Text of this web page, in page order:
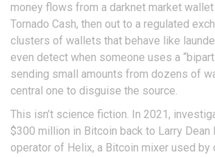
money flows from a darknet market
Tornado Cash, then out to a regulated
clusters of wallets that behave like
even detect when someone uses a
sending small amounts from dozens of
central one to disguise the source.
This isn’t science fiction. In 2021,
$300 million in Bitcoin back to Larry Dean
operator of Helix, a Bitcoin mixer used by